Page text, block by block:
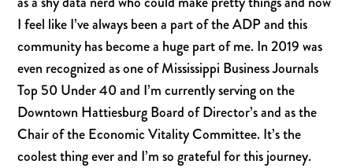
I feel like I’ve always been a part of the ADP and this
community has become a huge part of me. In 2019 was
even recognized as one of Mississippi Business Journals
Top 50 Under 40 and I’m currently serving on the
Downtown Hattiesburg Board of Director’s and as the
Chair of the Economic Vitality Committee. It’s the
coolest thing ever and I’m so grateful for this journey.